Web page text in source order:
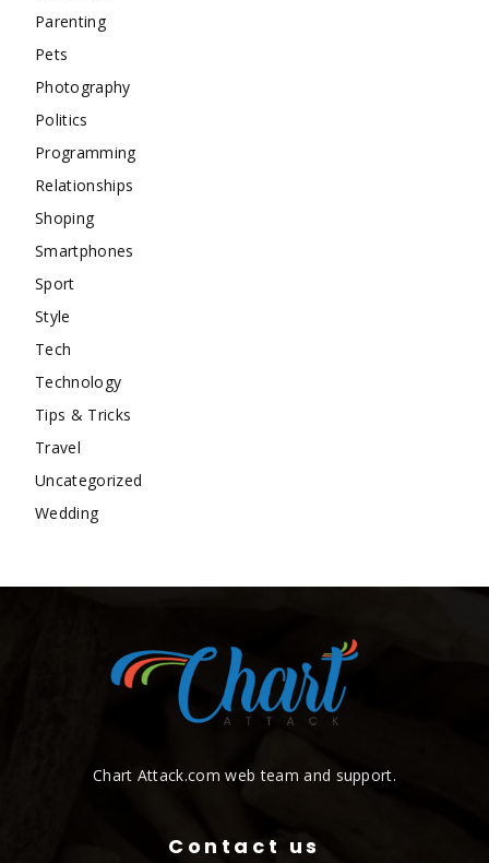
Parenting
Pets
Photography
Politics
Programming
Relationships
Shoping
Smartphones
Sport
Style
Tech
Technology
Tips & Tricks
Travel
Uncategorized
Wedding
Chart Attack.com web team and support.
Contact us